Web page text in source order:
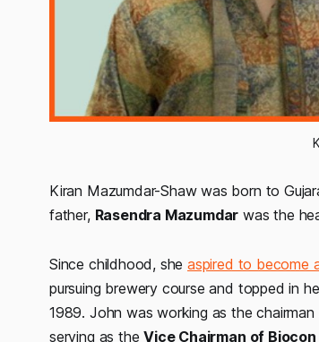
Kiran Mazumdar-Shaw was born to
father, Rasendra Mazumdar was the
Since childhood, sheaspired to become
pursuing brewery course and topped in
1989. John was working as the
serving as theVice Chairman of Biocon